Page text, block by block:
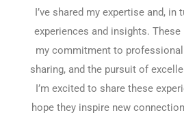
I’ve shared my expertise and, in
experiences and insights.
my commitment to
sharing, and the pursuit of
I’m excited to share these
hope they inspire new